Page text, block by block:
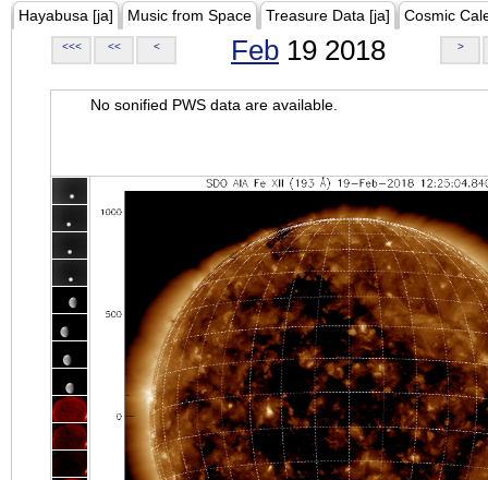
Hayabusa [ja] Music from Space Treasure Data [ja] Cosmic
<<< << < Feb 19 2018 >
No sonified PWS data are available.